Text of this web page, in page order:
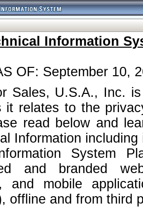
Information
OF: September 10,
Sales, U.S.A., Inc.
it relates to the
read below and
Information
System
and branded
and mobile
offline and from third